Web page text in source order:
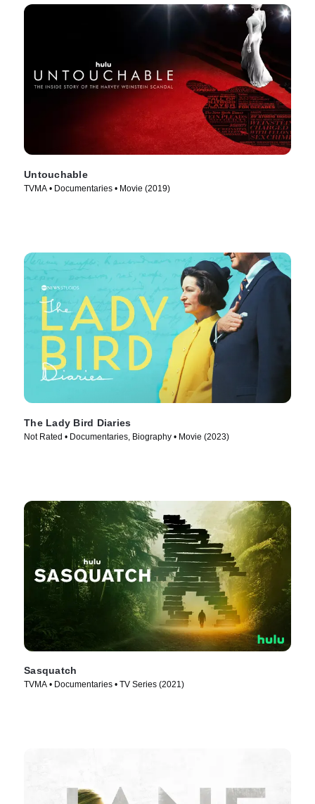
Untouchable
TVMA • Documentaries • Movie (2019)
The Lady Bird Diaries
Not Rated • Documentaries, Biography • Movie (2023)
Sasquatch
TVMA • Documentaries • TV Series (2021)